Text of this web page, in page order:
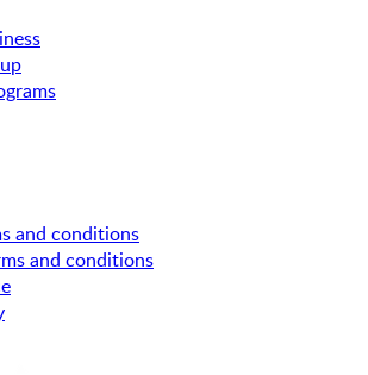
and conditions
and conditions